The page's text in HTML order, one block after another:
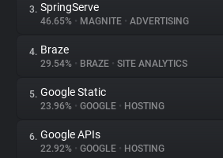
About
Trackers
Websites
Explorer
3. SpringServe
46.65% • MAGNITE • ADVERTISING
4. Braze
29.54% • BRAZE • SITE ANALYTICS
5. Google Static
23.96% • GOOGLE • HOSTING
6. Google APIs
22.92% • GOOGLE • HOSTING